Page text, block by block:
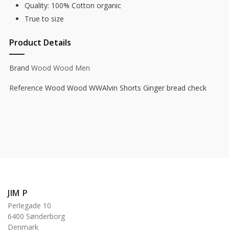
Quality: 100% Cotton organic
True to size
Product Details
Brand Wood Wood Men
Reference Wood Wood WWAlvin Shorts Ginger bread check
JIM P
Perlegade 10
6400 Sønderborg
Denmark